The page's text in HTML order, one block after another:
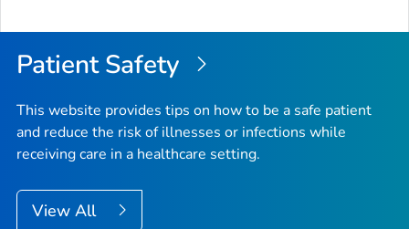
Patient Safety
This website provides tips on how to be a safe patient
and reduce the risk of illnesses or infections while
receiving care in a healthcare setting.
View All